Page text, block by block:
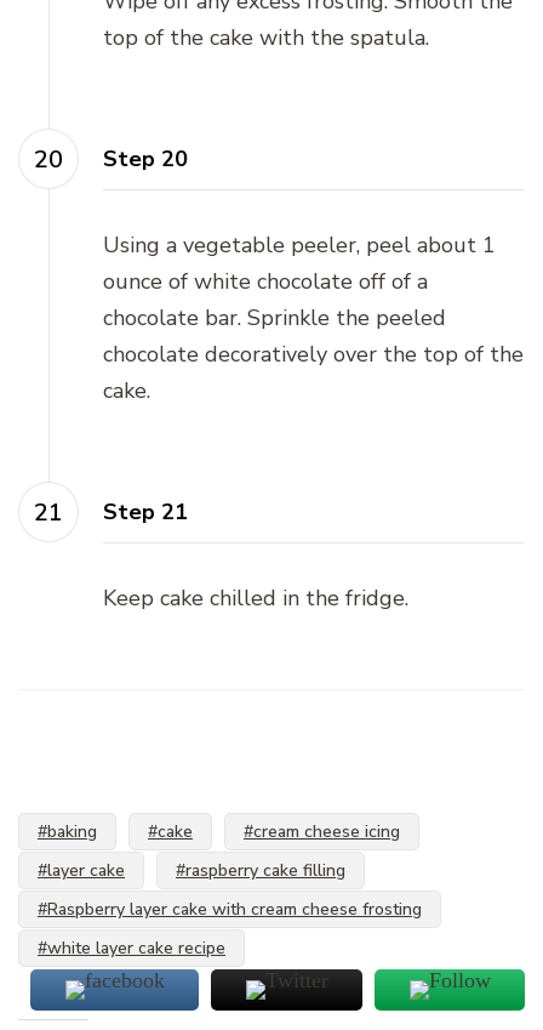
top of the cake with the spatula.
Step 20
Using a vegetable peeler, peel about 1
ounce of white chocolate off of a
chocolate bar. Sprinkle the peeled
chocolate decoratively over the top of the
cake.
Step 21
Keep cake chilled in the fridge.
#baking #cake
#cream cheese icing
#layer cake
#raspberry cake filling
#Raspberry layer cake with cream cheese frosting
#white layer cake recipe